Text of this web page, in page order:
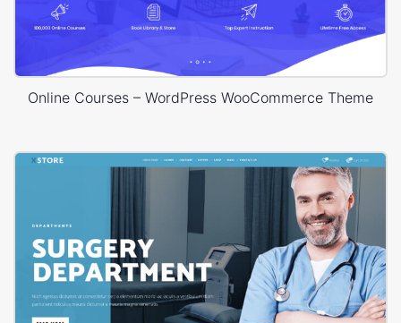
Online Courses – WordPress WooCommerce Theme